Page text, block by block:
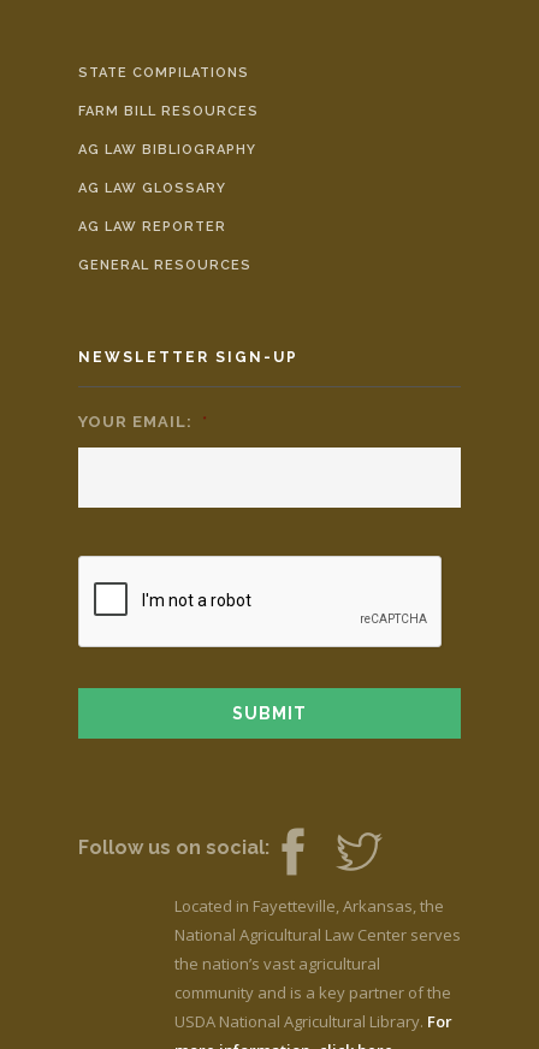
STATE COMPILATIONS
FARM BILL RESOURCES
AG LAW BIBLIOGRAPHY
AG LAW GLOSSARY
AG LAW REPORTER
GENERAL RESOURCES
NEWSLETTER SIGN-UP
YOUR EMAIL: *
Follow us on social:
Located in Fayetteville, Arkansas, the
National Agricultural Law Center serves
the nation’s vast agricultural
community and is a key partner of the
USDA National Agricultural Library. For